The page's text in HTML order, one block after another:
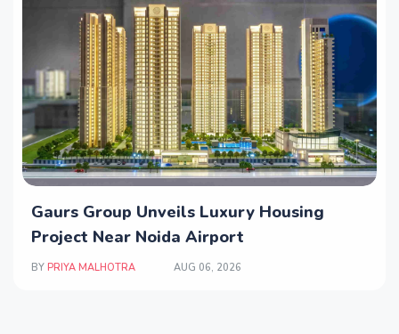
Gaurs Group Unveils Luxury Housing
Project Near Noida Airport
BY PRIYA MALHOTRA AUG 06, 2026